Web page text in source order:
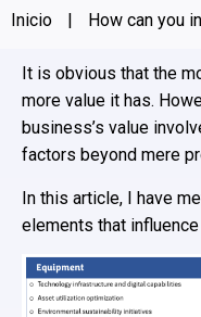
Inicio | How can you
It is obvious that the
more value it has.
business’s value
factors beyond mere
In this article, I have
elements that influence